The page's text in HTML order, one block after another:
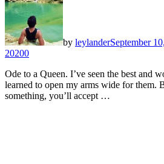
by leylanderSeptember
20200
Ode to a Queen. I’ve seen the best and
learned to open my arms wide for them.
something, you’ll accept …